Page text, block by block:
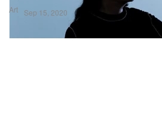
Art Sep 15, 2020